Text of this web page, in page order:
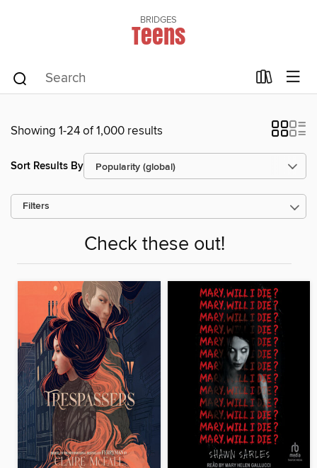
BRIDGES
Teens
Showing 1-24 of 1,000 results
Sort Results By
Filters
Check these out!